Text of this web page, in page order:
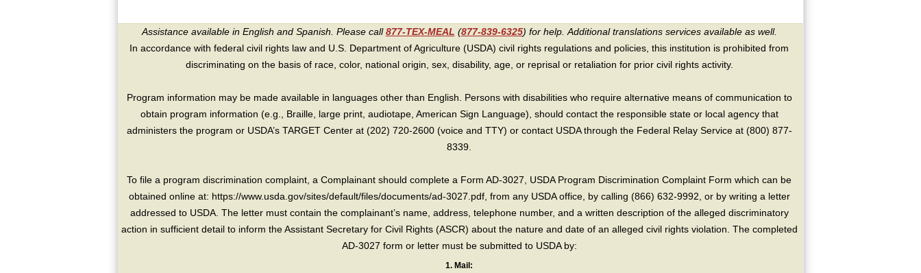
Assistance available in English and Spanish. Please call877-TEX-MEAL (877-839-6325) for help. Additional translations services available as well.
In accordance with federal civil rights law and U.S. Department of Agriculture (USDA) civil rights regulations and policies, this institution is prohibited from
discriminating on the basis of race, color, national origin, sex, disability, age, or reprisal or retaliation for prior civil rights activity.
Program information may be made available in languages other than English. Persons with disabilities who require alternative means of communication to
obtain program information (e.g., Braille, large print, audiotape, American Sign Language), should contact the responsible state or local agency that
administers the program or USDA’s TARGET Center at (202) 720-2600 (voice and TTY) or contact USDA through the Federal Relay Service at (800) 877-
8339.
To file a program discrimination complaint, a Complainant should complete a Form AD-3027, USDA Program Discrimination Complaint Form which can be
obtained online at: https://www.usda.gov/sites/default/files/documents/ad-3027.pdf, from any USDA office, by calling (866) 632-9992, or by writing a letter
addressed to USDA. The letter must contain the complainant’s name, address, telephone number, and a written description of the alleged discriminatory
action in sufficient detail to inform the Assistant Secretary for Civil Rights (ASCR) about the nature and date of an alleged civil rights violation. The completed
AD-3027 form or letter must be submitted to USDA by:
1. Mail: